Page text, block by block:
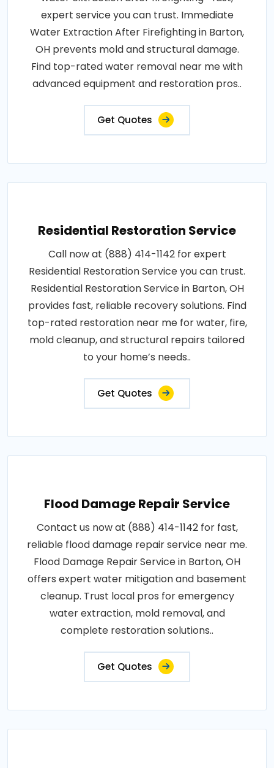
expert service you can trust. Immediate
Water Extraction After Firefighting in Barton,
OH prevents mold and structural damage.
Find top-rated water removal near me with
advanced equipment and restoration pros..
Get Quotes
Residential Restoration Service
Call now at (888) 414-1142 for expert
Residential Restoration Service you can trust.
Residential Restoration Service in Barton, OH
provides fast, reliable recovery solutions. Find
top-rated restoration near me for water, fire,
mold cleanup, and structural repairs tailored
to your home’s needs..
Get Quotes
Flood Damage Repair Service
Contact us now at (888) 414-1142 for fast,
reliable flood damage repair service near me.
Flood Damage Repair Service in Barton, OH
offers expert water mitigation and basement
cleanup. Trust local pros for emergency
water extraction, mold removal, and
complete restoration solutions..
Get Quotes